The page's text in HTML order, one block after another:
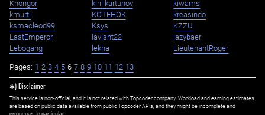
Khongor
kiril.kartunov
kiwams
kmurti
KOTEHOK
kreasindo
ksmacleod99
Ksys
KZZU
LastEmperor
lavisht22
lazybaer
Lebogang
lekha LieutenantRoger
Pages: 1 2 3 4 5 6 7 8 9 10 11 12 13
✱) Disclaimer
This service is non-official, and it is not related with Topcoder company. Workload and earning estimates
are based on public data available from public Topcoder APIs, and they might be incomplete and
erroneous. In particular: